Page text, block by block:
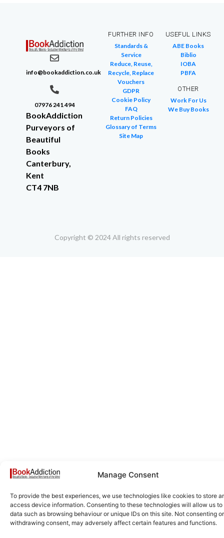
Manage Consent
To provide the best experiences, we use technologies like cookies to store
access device information. Consenting to these technologies will allow us to
data such as browsing behaviour or unique IDs on this site. Not consenting or
withdrawing consent, may adversely affect certain features and functions.
info@bookaddiction.co.uk
07976 241 494
BookAddiction
Purveyors of
Beautiful
Books
Canterbury,
Kent
CT4 7NB
FURTHER INFO
Standards &
Service
Reduce, Reuse,
Recycle, Replace
Vouchers
GDPR
Cookie Policy
FAQ
Return Policies
Glossary of Terms
Site Map
USEFUL LINKS
ABE Books
Biblio
IOBA
PBFA
OTHER
Work For Us
We Buy Books
Copyright © 2024 All rights reserved